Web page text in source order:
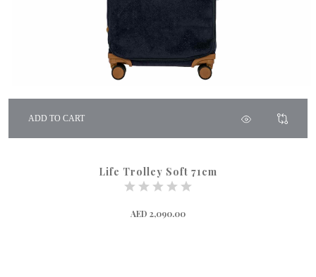
ADD TO CART
Life Trolley Soft 71cm
AED 2,090.00